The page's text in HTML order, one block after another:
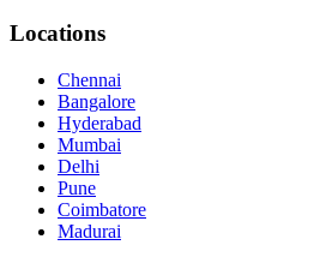
Locations
Chennai
Bangalore
Hyderabad
Mumbai
Delhi
Pune
Coimbatore
Madurai